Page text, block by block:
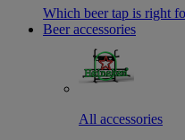
Which beer tap is right
Beer accessories
All accessories